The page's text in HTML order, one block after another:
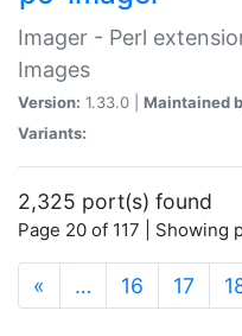
Imager - Perl
Images
Version: 1.33.0 | Maintained
Variants:
2,325 port(s) found
Page 20 of 117 | Showing
« … 16 17